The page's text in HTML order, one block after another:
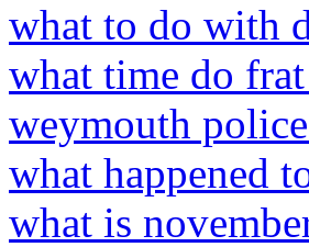
what to do with
what time do
weymouth
what happened
what is